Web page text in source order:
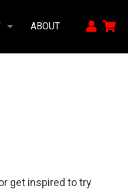
ABOUT
get inspired to try